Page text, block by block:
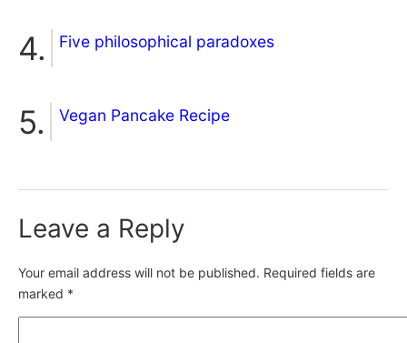
Five philosophical paradoxes
Vegan Pancake Recipe
Leave a Reply
Your email address will not be published. Required fields are
marked *